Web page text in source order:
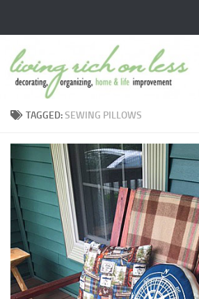
TAGGED:SEWING PILLOWS